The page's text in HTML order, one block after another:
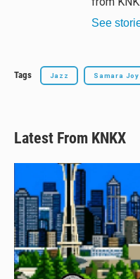
See
Tags Jazz Samara Joy
Latest From KNKX